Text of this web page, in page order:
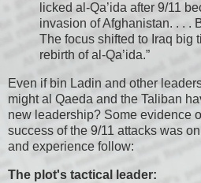
licked al-Qa’ida after 9/11
invasion of Afghanistan. . . .
The focus shifted to Iraq big
rebirth of al-Qa’ida.”
Even if bin Ladin and other
might al Qaeda and the Taliban
new leadership? Some evidence
success of the 9/11 attacks was
and experience follow:
The plot's tactical leader: